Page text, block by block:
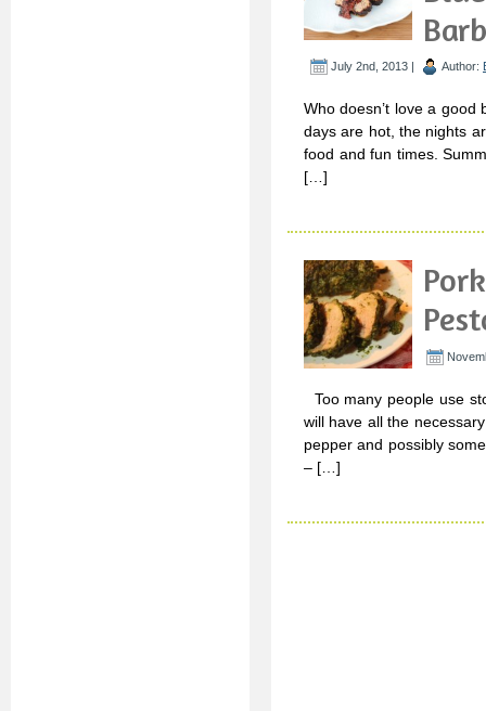
July 2nd, 2013 | Author:
Who doesn’t love a
days are hot, the nights
food and fun times.
[…]
Too many people use
will have all the
pepper and possibly
– […]